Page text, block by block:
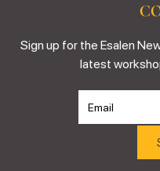
Sign up for the Esalen
latest